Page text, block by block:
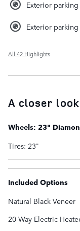
Exterior
Exterior
All 42 Highlights
A closer
Wheels: 23"
Tires: 23"
Included Options
Natural Black Veneer
20-Way Electric